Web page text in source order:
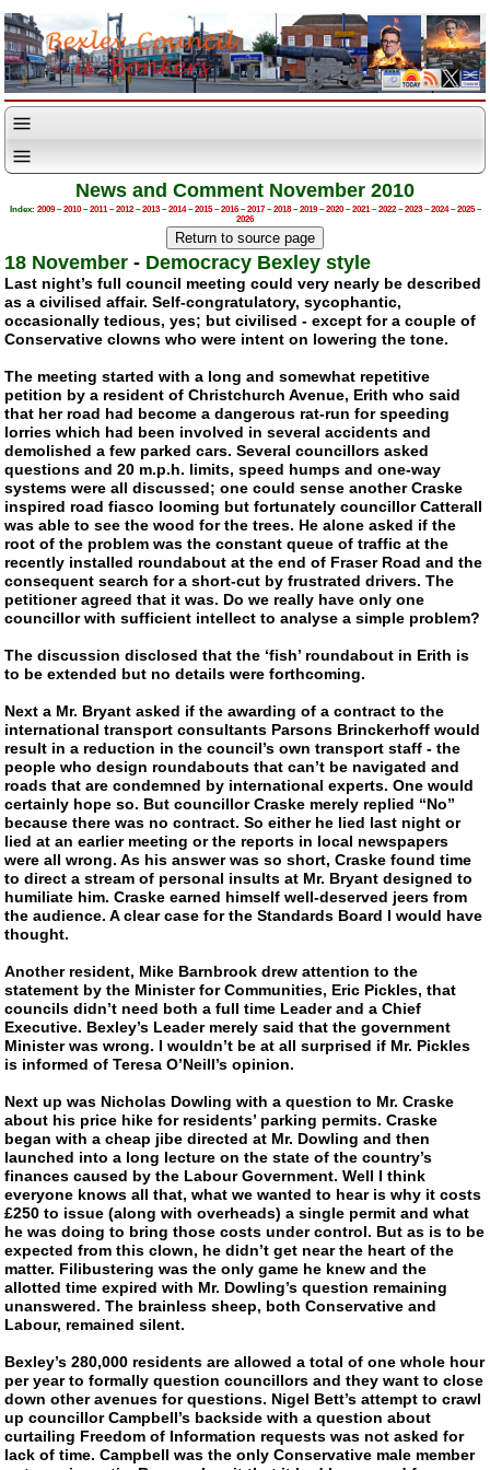
News and Comment November 2010
Index: 2009–2010–2011–2012–2013–2014–2015–2016–2017–2018–2019–2020–2021–2022–2023–2024–2025–
2026
18 November - Democracy Bexley style
Last night’s full council meeting could very nearly be described
as a civilised affair.Self-congratulatory, sycophantic,
occasionally tedious, yes; but civilised - except for a couple of
Conservative clowns who were intent on lowering the tone.
The meeting started with a long and somewhat repetitive
petition by a resident of Christchurch Avenue, Erith who said
that her road had become a dangerous rat-run for speeding
lorries which had been involved in several accidents and
demolished a few parked cars. Several councillors asked
questions and 20 m.p.h. limits, speed humps andone-way
systems were all discussed; one could sense another Craske
inspired road fiasco looming but fortunately councillor Catterall
was able to see the wood for the trees. He alone asked if the
root of the problem was the constant queue of traffic at the
recently installed roundabout at the end of Fraser Road and the
consequent search for ashort-cut by frustrated drivers. The
petitioner agreed that it was. Do we really have only one
councillor with sufficient intellect to analyse a simple problem?
The discussion disclosed that the ‘fish’ roundabout in Erith is
to be extended but no details were forthcoming.
Next a Mr. Bryant asked if the awarding of a contract to the
international transport consultants Parsons Brinckerhoff would
result in a reduction in the council’s own transport staff - the
people who design roundabouts that can’t be navigated and
roads that are condemned by international experts. One would
certainly hope so. But councillor Craske merely replied “No”
because there was no contract. So either he lied last night or
lied at an earlier meeting or the reports in local newspapers
were all wrong. As his answer was so short, Craske found time
to direct a stream of personal insults at Mr. Bryant designed to
humiliate him. Craske earned himselfwell-deserved jeers from
the audience. A clear case for the Standards Board I would have
thought.
Another resident, Mike Barnbrook drew attention to the
statement by the Minister for Communities, Eric Pickles, that
councils didn’t need both a full time Leader and a Chief
Executive. Bexley’s Leader merely said that the government
Minister was wrong. I wouldn’t be at all surprised if Mr. Pickles
is informed of Teresa O’Neill’s opinion.
Next up was Nicholas Dowling with a question to Mr. Craske
about his price hike for residents’ parking permits. Craske
began with a cheap jibe directed at Mr. Dowling and then
launched into a long lecture on the state of the country’s
finances caused by the Labour Government. Well I think
everyone knows all that, what we wanted to hear is why it costs
£250 to issue (along with overheads) a single permit and what
he was doing to bring those costs under control. But as is to be
expected from this clown, he didn’t get near the heart of the
matter. Filibustering was the only game he knew and the
allotted time expired with Mr. Dowling’s question remaining
unanswered. The brainless sheep, both Conservative and
Labour, remained silent.
Bexley’s 280,000 residents are allowed a total of one whole hour
per year to formally question councillors and they want to close
down other avenues for questions. Nigel Bett’s attempt to crawl
up councillor Campbell’s backside with a question about
curtailing Freedom of Information requests was not asked for
lack of time. Campbell was the only Conservative male member